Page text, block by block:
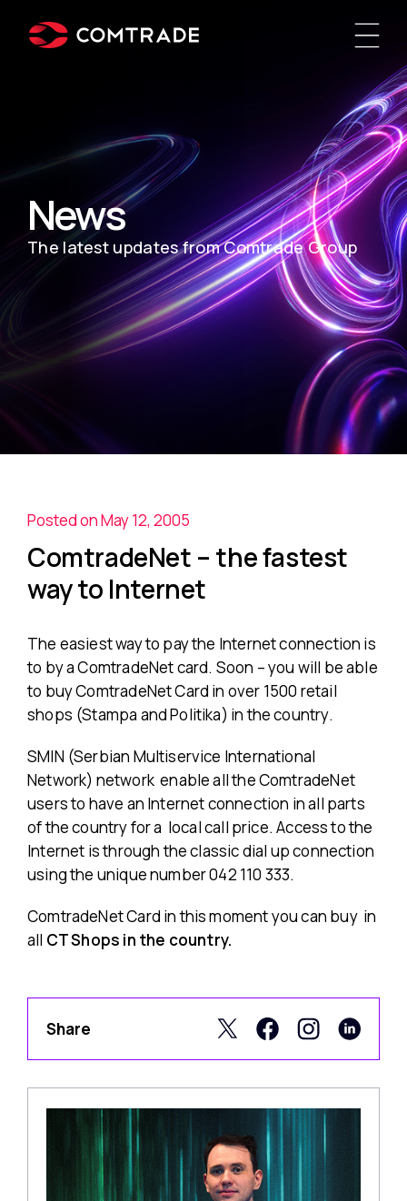
News
The latest updates from Comtrade Group
Posted on May 12, 2005
ComtradeNet – the fastest
way to Internet
The easiest way to pay the Internet connection is
to by a ComtradeNet card. Soon – you will be able
to buy ComtradeNet Card in over 1500 retail
shops (Stampa and Politika) in the country.
SMIN (Serbian Multiservice International
Network) network enable all the ComtradeNet
users to have an Internet connection in all parts
of the country for a local call price. Access to the
Internet is through the classic dial up connection
using the unique number 042 110 333.
ComtradeNet Card in this moment you can buy in
all CT Shops in the country.
Share